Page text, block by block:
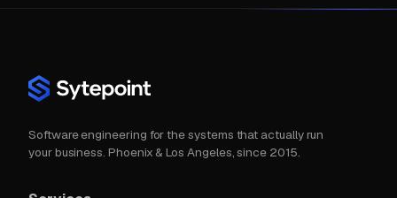
Software engineering for the systems that actually run
your business. Phoenix & Los Angeles, since 2015.